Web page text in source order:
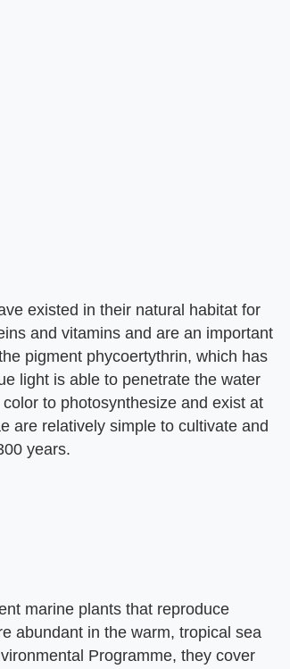
existed in their natural habitat for
and vitamins and are an important
pigment phycoertythrin, which has
light is able to penetrate the water
to photosynthesize and exist at
are relatively simple to cultivate and
years.
marine plants that reproduce
abundant in the warm, tropical sea
Programme, they cover